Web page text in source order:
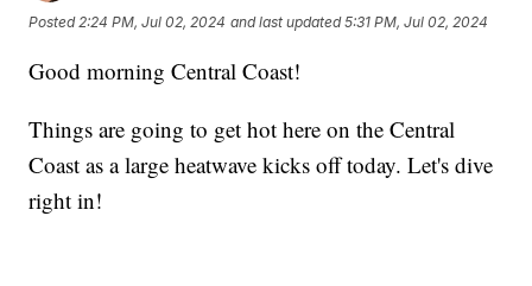
Posted 2:24 PM, Jul 02, 2024 and last updated 5:31 PM, Jul 02, 2024
Good morning Central Coast!
Things are going to get hot here on the Central
Coast as a large heatwave kicks off today. Let's dive
right in!